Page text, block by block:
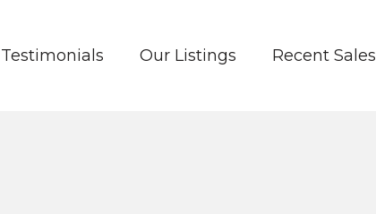
Testimonials Our Listings Recent Sales